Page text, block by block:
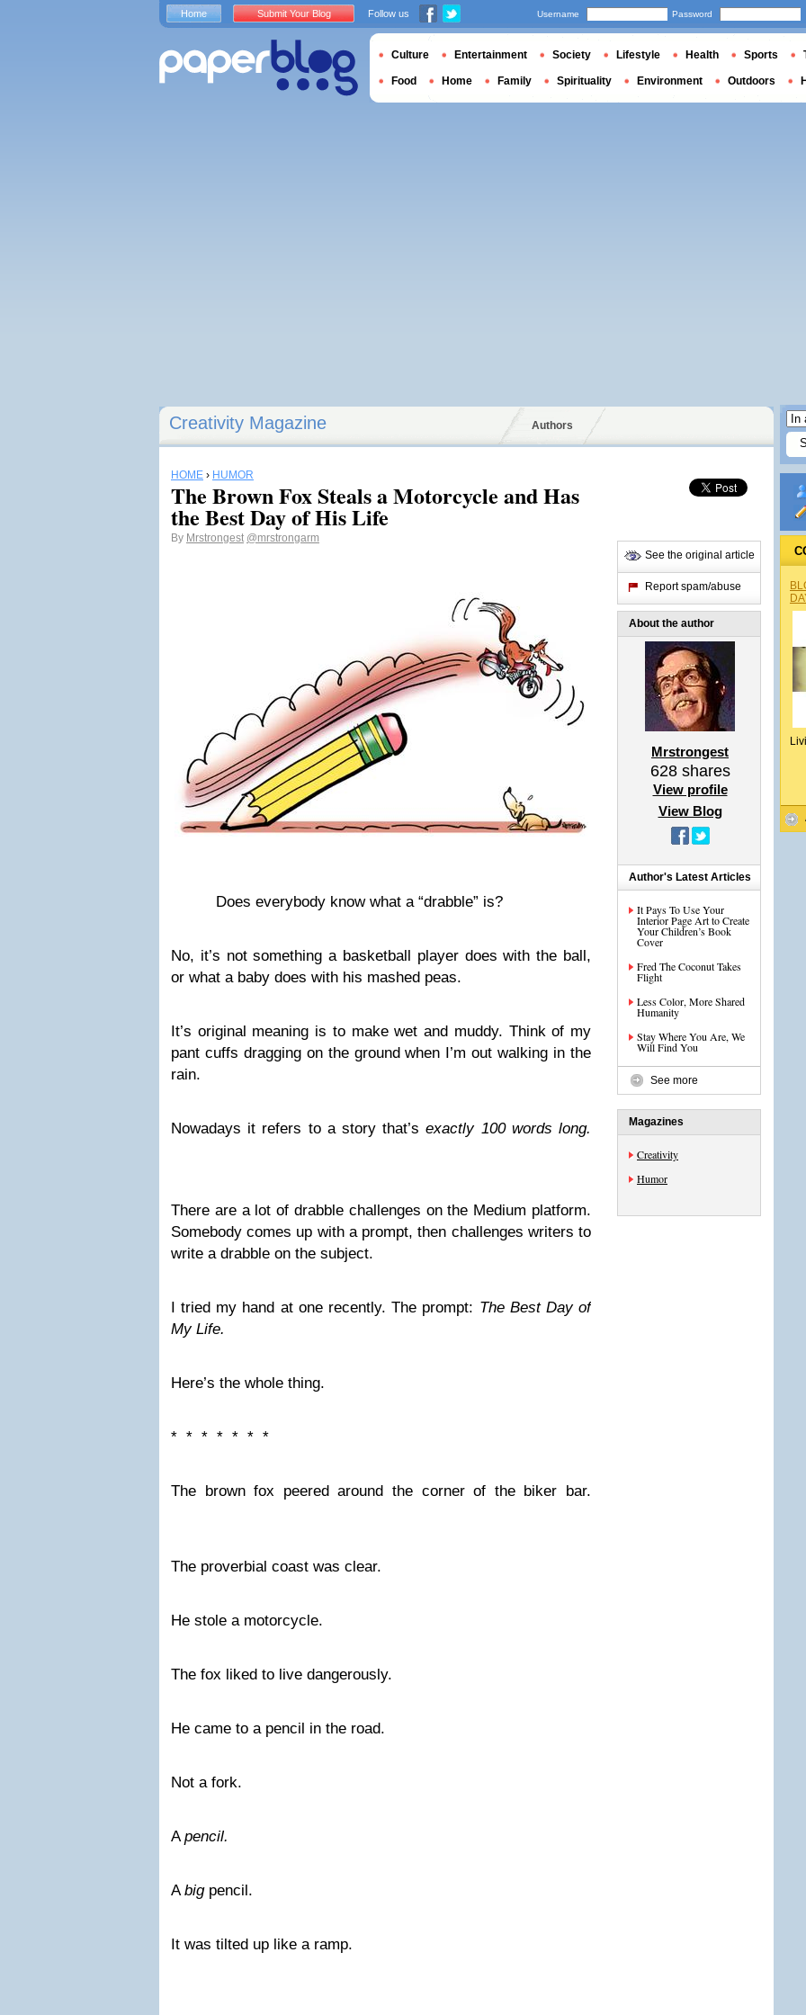
Creativity Magazine Authors
HOME › HUMOR
The Brown Fox Steals a Motorcycle and Has
the Best Day of His Life
By Mrstrongest @mrstrongarm
Does everybody know what a “drabble” is?
No, it’s not something a basketball player does with the ball,
or what a baby does with his mashed peas.
It’s original meaning is to make wet and muddy. Think of my
pant cuffs dragging on the ground when I’m out walking in the
rain.
Nowadays it refers to a story that’sexactly 100 words long.
There are a lot of drabble challenges on the Medium platform.
Somebody comes up with a prompt, then challenges writers to
write a drabble on the subject.
I tried my hand at one recently. The prompt: The Best Day of
My Life.
Here’s the whole thing.
* * * * * * *
The brown fox peered around the corner of the biker bar.
The proverbial coast was clear.
He stole a motorcycle.
The fox liked to live dangerously.
He came to a pencil in the road.
Not a fork.
Apencil.
Abigpencil.
It was tilted up like a ramp.
See the original article
Report spam/abuse
About the author
Mrstrongest
628shares
View profile
View Blog
Author's Latest Articles
It Pays To Use Your
Interior Page Art to Create
Your Children’s Book
Cover
Fred The Coconut Takes
Flight
Less Color, More Shared
Humanity
Stay Where You Are, We
Will Find You
See more
Magazines
Creativity
Humor
Home Submit Your Blog Follow us Username Password
Culture Entertainment Society Lifestyle Health Sports
Food Home Family Spirituality Environment Outdoors